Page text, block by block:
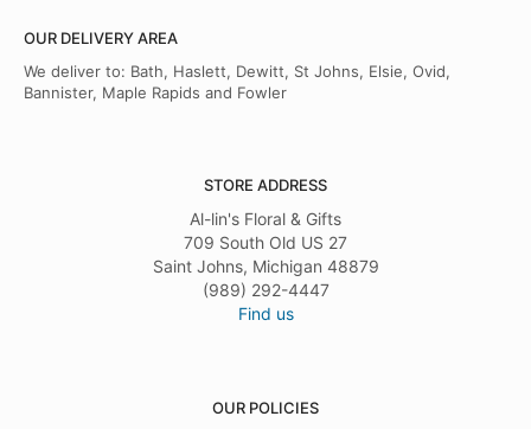
OUR DELIVERY AREA
We deliver to: Bath, Haslett, Dewitt, St Johns, Elsie, Ovid,
Bannister, Maple Rapids and Fowler
STORE ADDRESS
Al-lin's Floral & Gifts
709 South Old US 27
Saint Johns, Michigan 48879
(989) 292-4447
Find us
OUR POLICIES